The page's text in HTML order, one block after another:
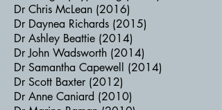
Dr Chris McLean (2016)
Dr Daynea Richards (2015)
Dr Ashley Beattie (2014)
Dr John Wadsworth (2014)
Dr Samantha Capewell (2014)
Dr Scott Baxter (2012)
Dr Anne Caniard (2010)